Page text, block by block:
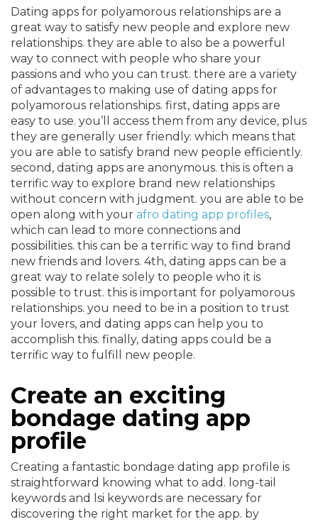
Dating apps for polyamorous relationships are a
great way to satisfy new people and explore new
relationships. they are able to also be a powerful
way to connect with people who share your
passions and who you can trust. there are a variety
of advantages to making use of dating apps for
polyamorous relationships. first, dating apps are
easy to use. you’ll access them from any device, plus
they are generally user friendly. which means that
you are able to satisfy brand new people efficiently.
second, dating apps are anonymous. this is often a
terrific way to explore brand new relationships
without concern with judgment. you are able to be
open along with your afro dating app profiles,
which can lead to more connections and
possibilities. this can be a terrific way to find brand
new friends and lovers. 4th, dating apps can be a
great way to relate solely to people who it is
possible to trust. this is important for polyamorous
relationships. you need to be in a position to trust
your lovers, and dating apps can help you to
accomplish this. finally, dating apps could be a
terrific way to fulfill new people.
Create an exciting
bondage dating app
profile
Creating a fantastic bondage dating app profile is
straightforward knowing what to add. long-tail
keywords and lsi keywords are necessary for
discovering the right market for the app. by